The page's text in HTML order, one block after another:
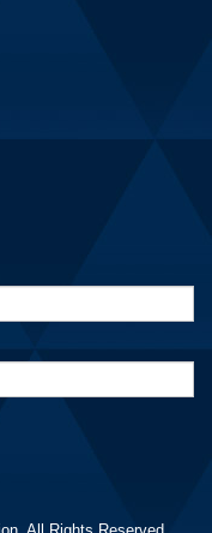
All Rights Reserved.